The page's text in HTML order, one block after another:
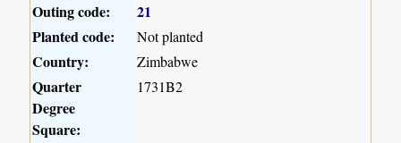
Outing code:
21
Planted code:
Not planted
Country: Zimbabwe
Quarter
Degree
Square:
1731B2